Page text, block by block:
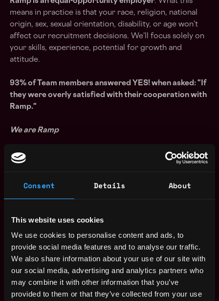
Consent Details About
This website uses cookies
We use cookies to personalise content and ads, to
provide social media features and to analyse our traffic.
We also share information about your use of our site with
our social media, advertising and analytics partners who
may combine it with other information that you’ve
provided to them or that they’ve collected from your use
means in practice is that your race, religion, national
origin, sex, sexual orientation, disability, or age won’t
affect our recruitment decisions. We’ll focus solely on
your skills, experience, potential for growth and
attitude.
93% of Team members answered YES! when asked: "If
they were overly satisfied with their cooperation with
Ramp."
We are Ramp
Blockchain is changing the world. A future
decentralized version of the Internet promises a fairer,
and control their data.
Ramp is among a few companies defining the
infrastructure of tomorrow’s economy. The bottom-up
revolution is already well underway and will soon hit the
mainstream. We need people like you to join a best-in-
class team and help the company move forward as a
pioneer.